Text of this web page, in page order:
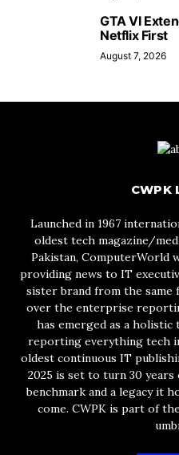
GTA VI
Netflix First
August 7, 2026
CWPK
Launched in 1967
oldest tech magazine/
Pakistan, ComputerWorld
providing news to IT
sister brand from the same
over the enterprise
has emerged as a
reporting everything tech
oldest continuous IT
2025 is set to turn 30
benchmark and a legacy it
come. CWPK is part of